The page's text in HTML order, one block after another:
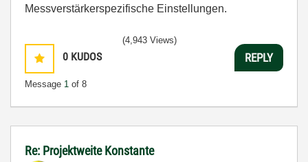
Messverstärkerspezifische Einstellungen.
0 KUDOS
Message 1 of 8
(4,943 Views)
REPLY
Re: Projektweite Konstante